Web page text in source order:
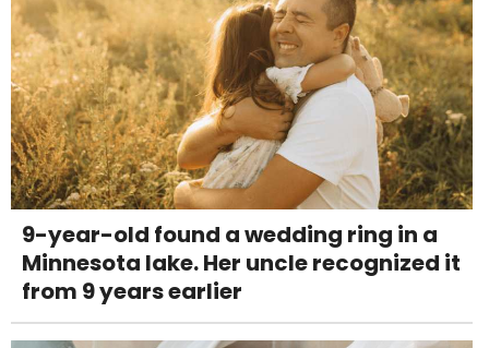
9-year-old found a wedding ring in a
Minnesota lake. Her uncle recognized it
from 9 years earlier